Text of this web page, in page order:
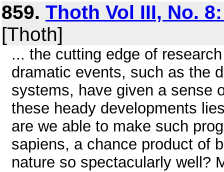
859. Thoth Vol III, No.
[Thoth]
... the cutting edge of
dramatic events, such as the
systems, have given a sense
these heady developments
are we able to make such
sapiens, a chance product of
nature so spectacularly well?